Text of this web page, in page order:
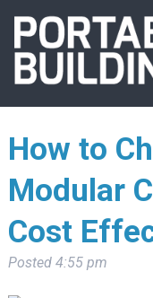
How to
Modular
Cost
Posted 4:55 pm